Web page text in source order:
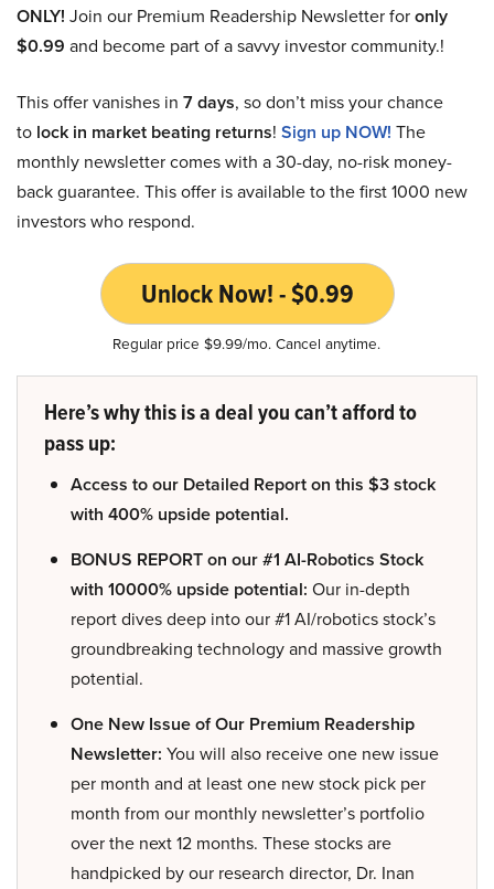
ONLY! Join our Premium Readership Newsletter foronly
$0.99 and become part of a savvy investor community.!
This offer vanishes in 7 days, so don’t miss your chance
to lock in market beating returns! Sign up NOW! The
monthly newsletter comes with a 30-day, no-risk money-
back guarantee. This offer is available to the first 1000 new
investors who respond.
Unlock Now! - $0.99
Regular price $9.99/mo. Cancel anytime.
Here’s why this is a deal you can’t afford to
pass up:
Access to our Detailed Report on this $3 stock
with 400% upside potential.
BONUS REPORT on our #1 AI-Robotics Stock
with 10000% upside potential: Our in-depth
report dives deep into our #1 AI/robotics stock’s
groundbreaking technology and massive growth
potential.
One New Issue of Our Premium Readership
Newsletter: You will also receive one new issue
per month and at least one new stock pick per
month from our monthly newsletter’s portfolio
over the next 12 months. These stocks are
handpicked by our research director, Dr. Inan